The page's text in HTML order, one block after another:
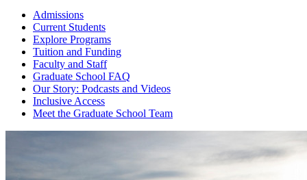
Admissions
Current Students
Explore Programs
Tuition and Funding
Faculty and Staff
Graduate School FAQ
Our Story: Podcasts and Videos
Inclusive Access
Meet the Graduate School Team